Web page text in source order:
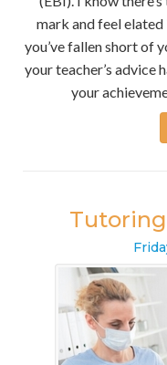
mark and feel
you’ve fallen short of
your teacher’s advice
your